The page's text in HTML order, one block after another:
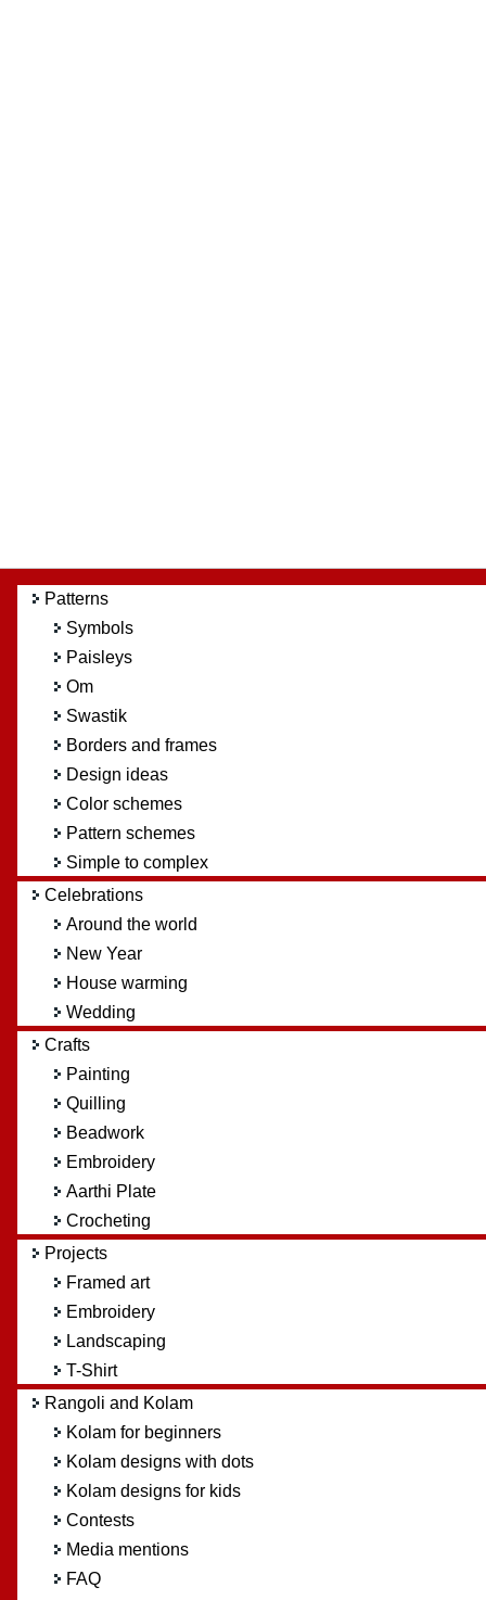
Patterns
Symbols
Paisleys
Om
Swastik
Borders and frames
Design ideas
Color schemes
Pattern schemes
Simple to complex
Celebrations
Around the world
New Year
House warming
Wedding
Crafts
Painting
Quilling
Beadwork
Embroidery
Aarthi Plate
Crocheting
Projects
Framed art
Embroidery
Landscaping
T-Shirt
Rangoli and Kolam
Kolam for beginners
Kolam designs with dots
Kolam designs for kids
Contests
Media mentions
FAQ